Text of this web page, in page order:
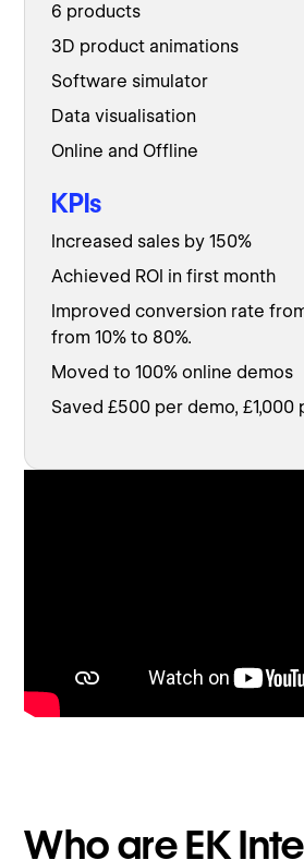
6 products
3D product animations
Software simulator
Data visualisation
Online and Offline
KPIs
Increased sales by 150%
Achieved ROI in first month
Improved conversion rate
from 10% to 80%.
Moved to 100% online demos
Saved £500 per demo, £1,000
Who are EK